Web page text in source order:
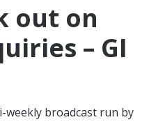
out on
– GI
weekly broadcast run by